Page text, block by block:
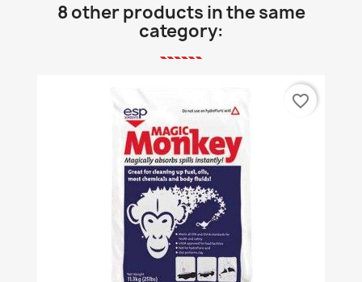
8 other products in the same
category:
favorite_border